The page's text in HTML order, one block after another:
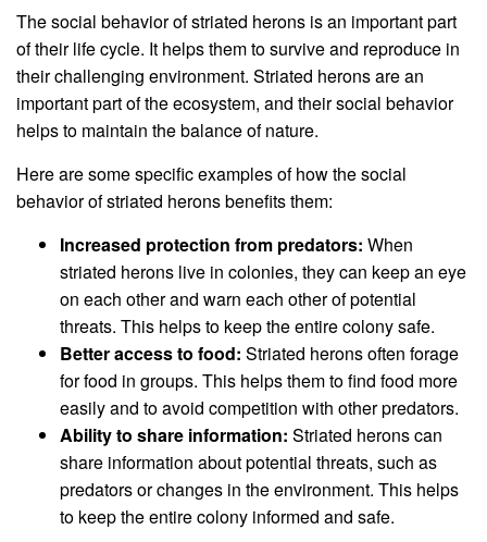
The social behavior of striated herons is an important part
of their life cycle. It helps them to survive and reproduce in
their challenging environment. Striated herons are an
important part of the ecosystem, and their social behavior
helps to maintain the balance of nature.
Here are some specific examples of how the social
behavior of striated herons benefits them:
Increased protection from predators: When
striated herons live in colonies, they can keep an eye
on each other and warn each other of potential
threats. This helps to keep the entire colony safe.
Better access to food: Striated herons often forage
for food in groups. This helps them to find food more
easily and to avoid competition with other predators.
Ability to share information: Striated herons can
share information about potential threats, such as
predators or changes in the environment. This helps
to keep the entire colony informed and safe.